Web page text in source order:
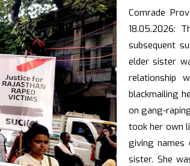
Comrade
18.05.2026:
subsequent
elder sister
relationship
blackmailing
on gang-
took her own
giving names
sister. She